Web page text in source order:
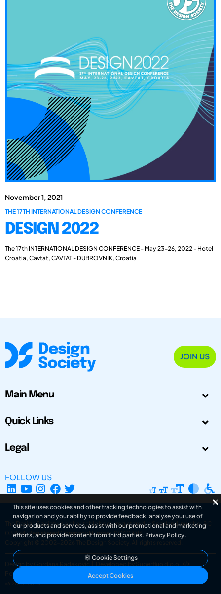
November 1, 2021
THE 17TH INTERNATIONAL DESIGN CONFERENCE
DESIGN 2022
The 17th INTERNATIONAL DESIGN CONFERENCE - May 23-26, 2022 - Hotel
Croatia, Cavtat, CAVTAT - DUBROVNIK, Croatia
JOIN US
Main Menu
Quick Links
Legal
FOLLOW US
The Design Society is a charitable body, registered in Scotland, number SC
031694. Registered Company Number: SC401016.
Copyright © 2002-2026
The Design Society . All rights reserved.
Design by Gordana Radakovic
Developed by Superfluo d.o.o.
Powered by Superfluo CMF
v6.202608004
This site uses cookies and other tracking technologies to assist with
navigation and your ability to provide feedback, analyse your use of
our products and services, assist with our promotional and marketing
efforts, and provide content from third parties. Privacy Policy.
Cookie Settings
Accept Cookies